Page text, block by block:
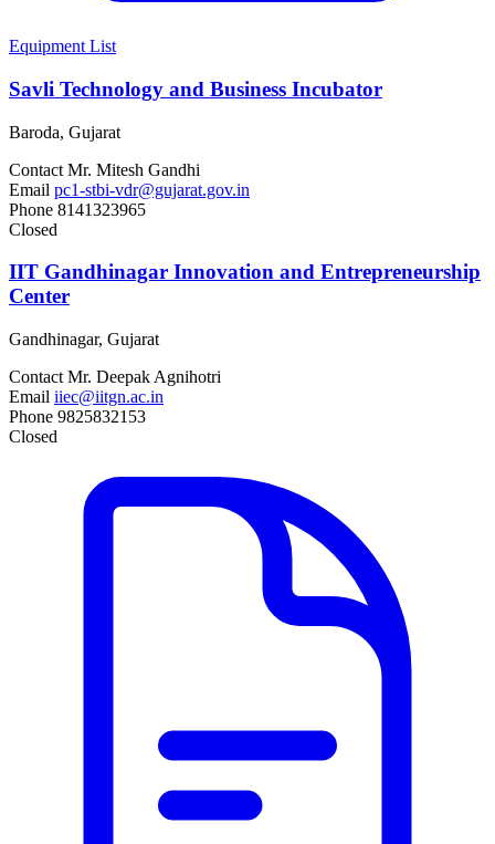
Equipment List
Savli Technology and Business Incubator
Baroda, Gujarat
Contact Mr. Mitesh Gandhi
Email pc1-stbi-vdr@gujarat.gov.in
Phone 8141323965
Closed
IIT Gandhinagar Innovation and Entrepreneurship
Center
Gandhinagar, Gujarat
Contact Mr. Deepak Agnihotri
Email iiec@iitgn.ac.in
Phone 9825832153
Closed